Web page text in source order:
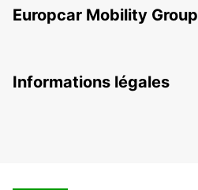
Europcar Mobility Group
Informations légales